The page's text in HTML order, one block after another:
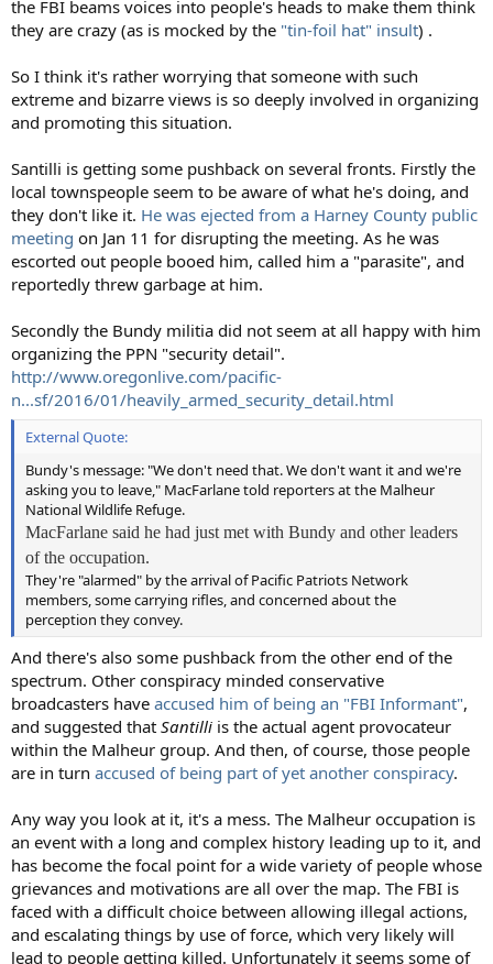
the FBI beams voices into people's heads to make them think
they are crazy (as is mocked by the "tin-foil hat" insult) .
So I think it's rather worrying that someone with such
extreme and bizarre views is so deeply involved in organizing
and promoting this situation.
Santilli is getting some pushback on several fronts. Firstly the
local townspeople seem to be aware of what he's doing, and
they don't like it. He was ejected from a Harney County public
meeting on Jan 11 for disrupting the meeting. As he was
escorted out people booed him, called him a "parasite", and
reportedly threw garbage at him.
Secondly the Bundy militia did not seem at all happy with him
organizing the PPN "security detail".
http://www.oregonlive.com/pacific-
n...sf/2016/01/heavily_armed_security_detail.html
External Quote:
Bundy's message: "We don't need that. We don't want it and we're
asking you to leave," MacFarlane told reporters at the Malheur
National Wildlife Refuge.
MacFarlane said he had just met with Bundy and other leaders
of the occupation.
They're "alarmed" by the arrival of Pacific Patriots Network
members, some carrying rifles, and concerned about the
perception they convey.
And there's also some pushback from the other end of the
spectrum. Other conspiracy minded conservative
broadcasters have accused him of being an "FBI Informant",
and suggested that Santilli is the actual agent provocateur
within the Malheur group. And then, of course, those people
are in turn accused of being part of yet another conspiracy.
Any way you look at it, it's a mess. The Malheur occupation is
an event with a long and complex history leading up to it, and
has become the focal point for a wide variety of people whose
grievances and motivations are all over the map. The FBI is
faced with a difficult choice between allowing illegal actions,
and escalating things by use of force, which very likely will
lead to people getting killed. Unfortunately it seems some of